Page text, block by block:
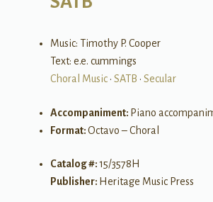
Music: Timothy P. Cooper
Text: e.e. cummings
Choral Music• SATB • Secular
Accompaniment: Piano
Format:Octavo – Choral
Catalog #:15/3578H
Publisher: Heritage Music Press